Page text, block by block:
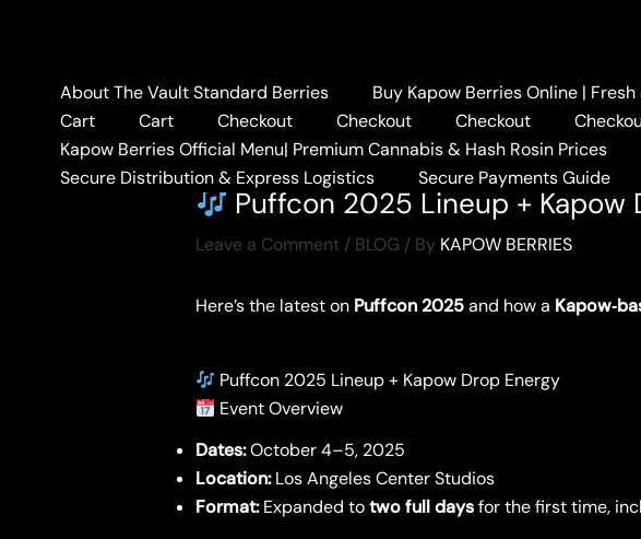
About The Vault Standard Berries
Buy Kapow Berries Online |
Cart
Cart Checkout Checkout Checkout
Kapow Berries Official Menu| Premium Cannabis & Hash Rosin Prices
Secure Distribution & Express Logistics
Secure Payments Guide
Home BLOG Puffcon 2025 Lineup +
Puffcon 2025 Lineup + Kapow
Leave a Comment / BLOG / By KAPOW BERRIES
Here’s the latest on Puffcon 2025and how a
Puffcon 2025 Lineup + Kapow Drop Energy
Event Overview
Dates:October 4–5, 2025
Location:Los Angeles Center Studios
Format:Expanded totwo full daysfor the first time,